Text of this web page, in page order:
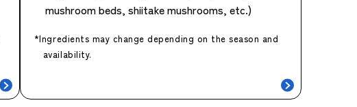
mushroom beds, shiitake mushrooms, etc.)
*Ingredients may change depending on the season and
availability.